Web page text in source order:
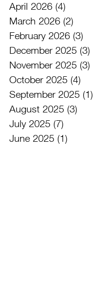
April 2026 (4)
March 2026 (2)
February 2026 (3)
December 2025 (3)
November 2025 (3)
October 2025 (4)
September 2025 (1)
August 2025 (3)
July 2025 (7)
June 2025 (1)